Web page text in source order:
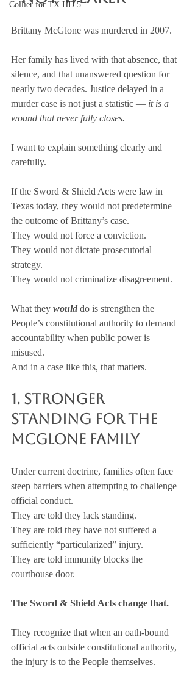
Collier for TX HD 5
Brittany McGlone was murdered in 2007.
Her family has lived with that absence, that
silence, and that unanswered question for
nearly two decades. Justice delayed in a
murder case is not just a statistic — it is a
wound that never fully closes.
I want to explain something clearly and
carefully.
If the Sword & Shield Acts were law in
Texas today, they would not predetermine
the outcome of Brittany’s case.
They would not force a conviction.
They would not dictate prosecutorial
strategy.
They would not criminalize disagreement.
What they would do is strengthen the
People’s constitutional authority to demand
accountability when public power is
misused.
And in a case like this, that matters.
1. Stronger
Standing for the
McGlone Family
Under current doctrine, families often face
steep barriers when attempting to challenge
official conduct.
They are told they lack standing.
They are told they have not suffered a
sufficiently “particularized” injury.
They are told immunity blocks the
courthouse door.
The Sword & Shield Acts change that.
They recognize that when an oath-bound
official acts outside constitutional authority,
the injury is to the People themselves.